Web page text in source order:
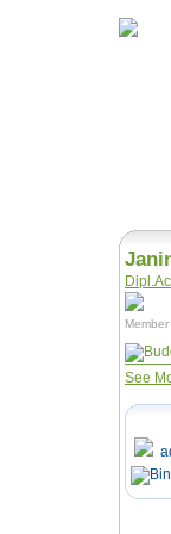
Dipl.Ac.
See